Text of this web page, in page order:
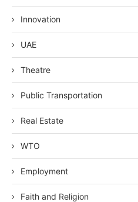
Innovation
UAE
Theatre
Public Transportation
Real Estate
WTO
Employment
Faith and Religion